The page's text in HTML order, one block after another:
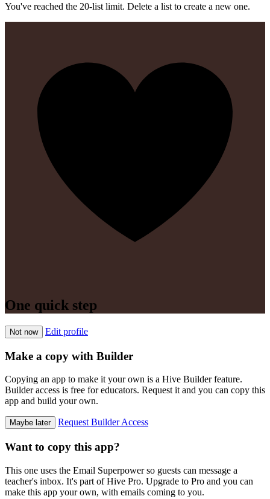
You've reached the 20-list limit. Delete a list to create a new one.
One quick step
Not now Edit profile
Make a copy with Builder
Copying an app to make it your own is a Hive Builder feature.
Builder access is free for educators. Request it and you can copy this
app and build your own.
Maybe later Request Builder Access
Want to copy this app?
This one uses the Email Superpower so guests can message a
teacher's inbox. It's part of Hive Pro. Upgrade to Pro and you can
make this app your own, with emails coming to you.